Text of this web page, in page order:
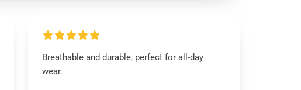
Breathable and durable, perfect for all-day
wear.